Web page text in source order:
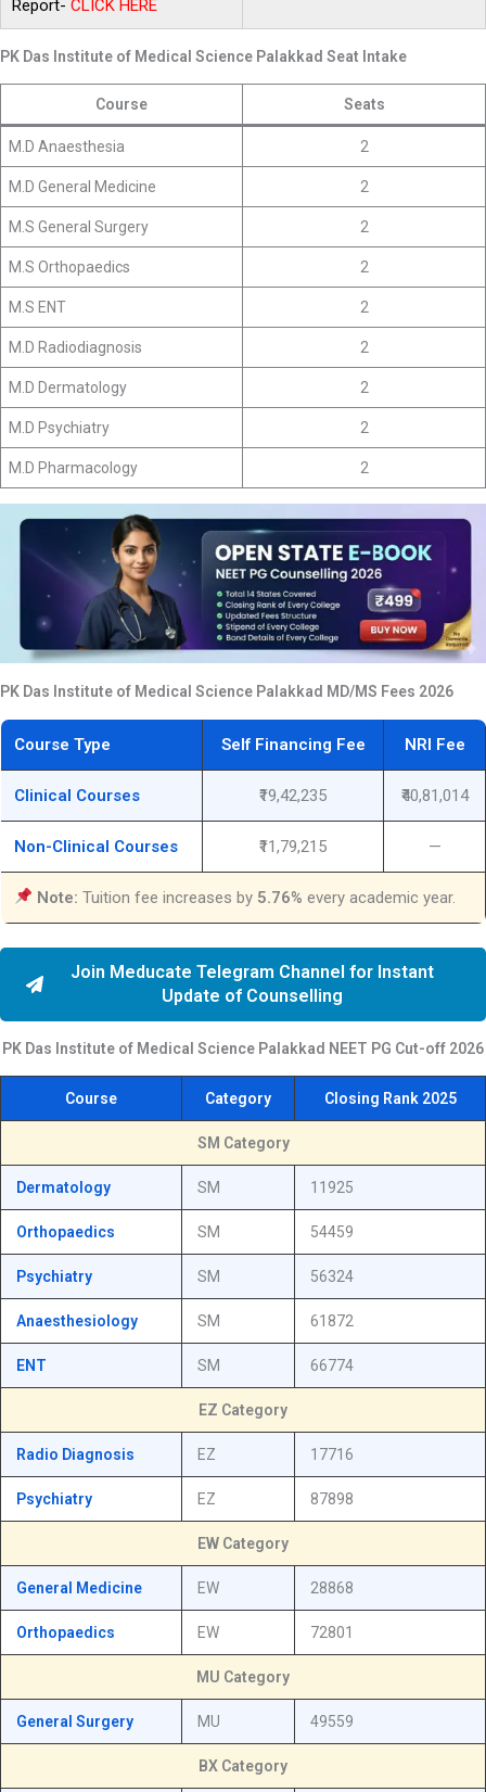
Report- CLICK HERE
PK Das Institute of Medical Science Palakkad Seat Intake
Course Seats
M.D Anaesthesia 2
M.D General Medicine 2
M.S General Surgery 2
M.S Orthopaedics 2
M.S ENT 2
M.D Radiodiagnosis 2
M.D Dermatology 2
M.D Psychiatry 2
M.D Pharmacology 2
PK Das Institute of Medical Science Palakkad MD/MS Fees 2026
Course Type Self Financing Fee NRI Fee
Clinical Courses ₹19,42,235 ₹40,81,014
Non-Clinical Courses ₹11,79,215 —
Note: Tuition fee increases by 5.76% every academic year.
Join Meducate Telegram Channel for Instant
Update of Counselling
PK Das Institute of Medical Science Palakkad NEET PG Cut-off 2026
Course Category Closing Rank 2025
SM Category
Dermatology SM 11925
Orthopaedics SM 54459
Psychiatry SM 56324
Anaesthesiology SM 61872
ENT SM 66774
EZ Category
Radio Diagnosis EZ 17716
Psychiatry EZ 87898
EW Category
General Medicine EW 28868
Orthopaedics EW 72801
MU Category
General Surgery MU 49559
BX Category